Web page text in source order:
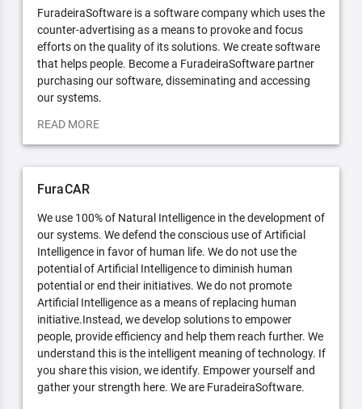
FuradeiraSoftware is a software company which uses the
counter-advertising as a means to provoke and focus
efforts on the quality of its solutions. We create software
that helps people. Become a FuradeiraSoftware partner
purchasing our software, disseminating and accessing
our systems.
READ MORE
FuraCAR
We use 100% of Natural Intelligence in the development of
our systems. We defend the conscious use of Artificial
Intelligence in favor of human life. We do not use the
potential of Artificial Intelligence to diminish human
potential or end their initiatives. We do not promote
Artificial Intelligence as a means of replacing human
initiative.Instead, we develop solutions to empower
people, provide efficiency and help them reach further. We
understand this is the intelligent meaning of technology. If
you share this vision, we identify. Empower yourself and
gather your strength here. We are FuradeiraSoftware.